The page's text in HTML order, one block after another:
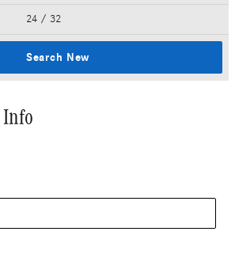
24 / 32
Search New